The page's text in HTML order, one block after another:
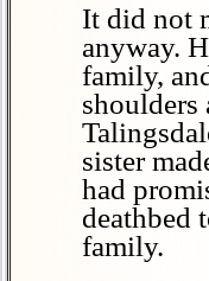
It did not
anyway.
family,
shoulders
sister
had
deathbed
family.